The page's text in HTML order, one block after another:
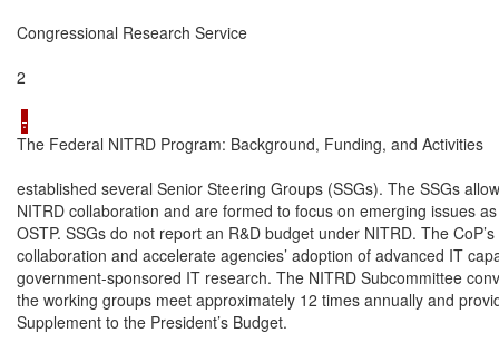
Congressional Research Service
2
The Federal NITRD Program: Background, Funding, and Activities
established several Senior Steering Groups (SSGs). The SSGs
NITRD collaboration and are formed to focus on emerging issues
OSTP. SSGs do not report an R&D budget under NITRD. The
collaboration and accelerate agencies’ adoption of advanced IT
government-sponsored IT research. The NITRD Subcommittee
the working groups meet approximately 12 times annually and
Supplement to the President’s Budget.